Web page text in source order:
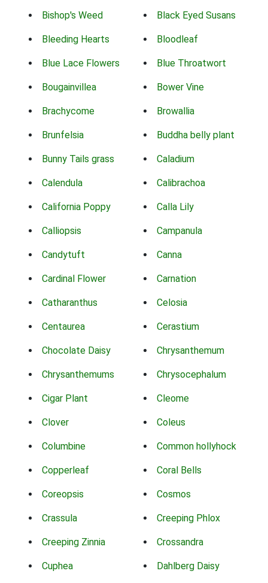
Bishop's Weed Black Eyed Susans
Bleeding Hearts Bloodleaf
Blue Lace Flowers Blue Throatwort
Bougainvillea Bower Vine
Brachycome Browallia
Brunfelsia Buddha belly plant
Bunny Tails grass Caladium
Calendula Calibrachoa
California Poppy Calla Lily
Calliopsis Campanula
Candytuft Canna
Cardinal Flower Carnation
Catharanthus Celosia
Centaurea Cerastium
Chocolate Daisy Chrysanthemum
Chrysanthemums Chrysocephalum
Cigar Plant Cleome
Clover Coleus
Columbine Common hollyhock
Copperleaf Coral Bells
Coreopsis Cosmos
Crassula Creeping Phlox
Creeping Zinnia Crossandra
Cuphea Dahlberg Daisy